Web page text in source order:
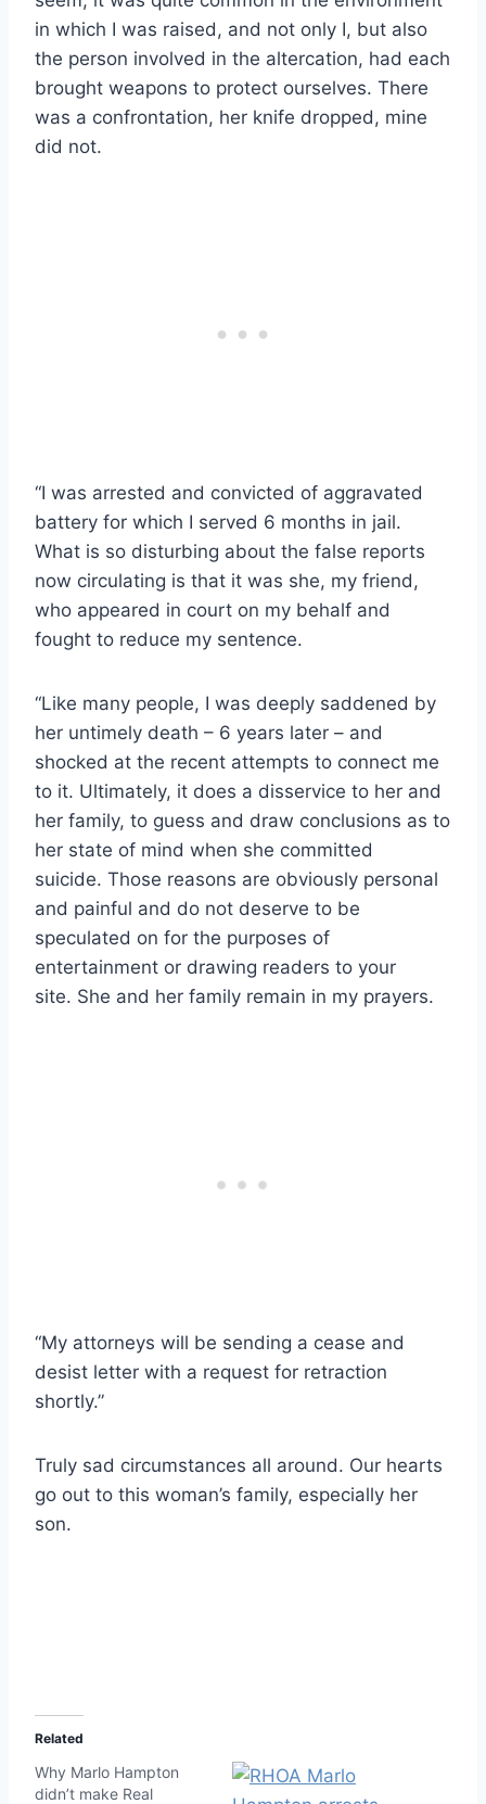
in which I was raised, and not only I, but also
the person involved in the altercation, had each
brought weapons to protect ourselves. There
was a confrontation, her knife dropped, mine
did not.
“I was arrested and convicted of aggravated
battery for which I served 6 months in jail.
What is so disturbing about the false reports
now circulating is that it was she, my friend,
who appeared in court on my behalf and
fought to reduce my sentence.
“Like many people, I was deeply saddened by
her untimely death – 6 years later – and
shocked at the recent attempts to connect me
to it. Ultimately, it does a disservice to her and
her family, to guess and draw conclusions as to
her state of mind when she committed
suicide. Those reasons are obviously personal
and painful and do not deserve to be
speculated on for the purposes of
entertainment or drawing readers to your
site. She and her family remain in my prayers.
“My attorneys will be sending a cease and
desist letter with a request for retraction
shortly.”
Truly sad circumstances all around. Our hearts
go out to this woman’s family, especially her
son.
Related
Why Marlo Hampton
didn’t make Real